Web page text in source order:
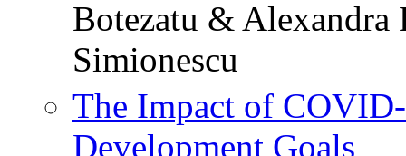
Botezatu &
Simionescu
The Impact of
Development Goals